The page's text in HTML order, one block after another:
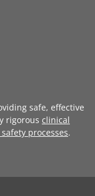
safe, effective
rigorous clinical
processes.